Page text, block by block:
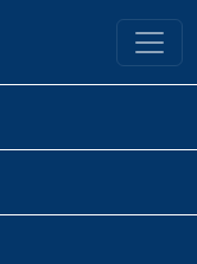
Library